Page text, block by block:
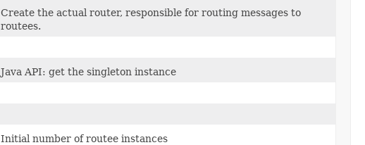
Create the actual router, responsible for routing messages to
routees.
Java API: get the singleton instance
Initial number of routee instances